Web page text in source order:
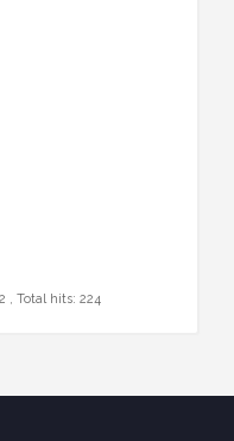
, Total hits: 224